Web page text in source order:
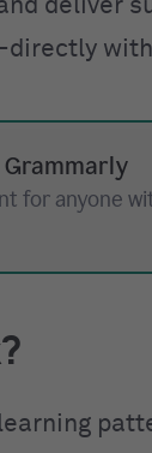
deliver
for anyone